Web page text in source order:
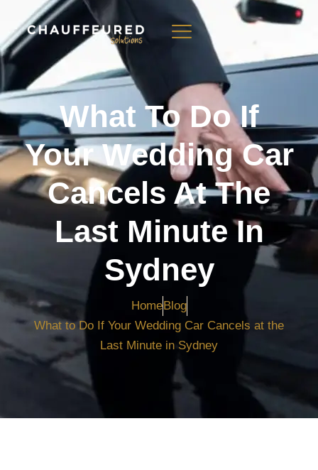
What To Do If
Your Wedding Car
Cancels At The
Last Minute In
Sydney
HomeBlog
What to Do If Your Wedding Car Cancels at the
Last Minute in Sydney